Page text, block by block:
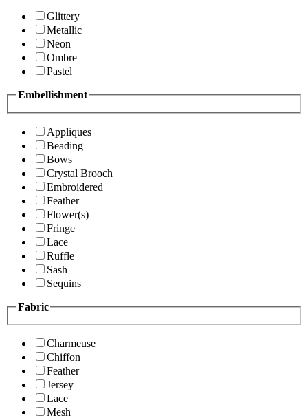
Glittery
Metallic
Neon
Ombre
Pastel
Embellishment
Appliques
Beading
Bows
Crystal Brooch
Embroidered
Feather
Flower(s)
Fringe
Lace
Ruffle
Sash
Sequins
Fabric
Charmeuse
Chiffon
Feather
Jersey
Lace
Mesh